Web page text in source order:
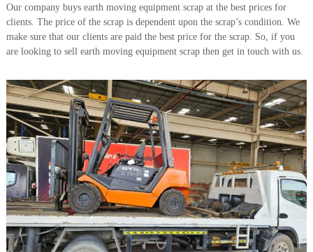
–
G
e
a
t
o
r
–
A
–
S
c
r
a
p
i
Our company buys earth moving equipment scrap at the best prices for
clients. The price of the scrap is dependent upon the scrap’s condition. We
make sure that our clients are paid the best price for the scrap. So, if you
are looking to sell earth moving equipment scrap then get in touch with us.